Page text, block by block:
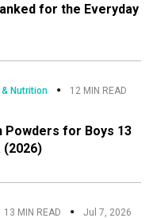
for the Everyday
& Nutrition
12 MIN READ
Powders for Boys 13
(2026)
13 MIN READ Jul 7, 2026